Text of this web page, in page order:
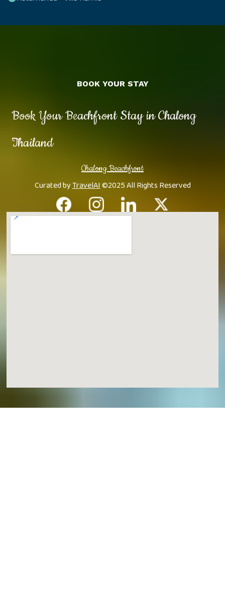
Book Your Beachfront Stay in Chalong
Thailand
Chalong Beachfront
Curated byTravelAI©2025 All Rights Reserved
BOOK YOUR STAY